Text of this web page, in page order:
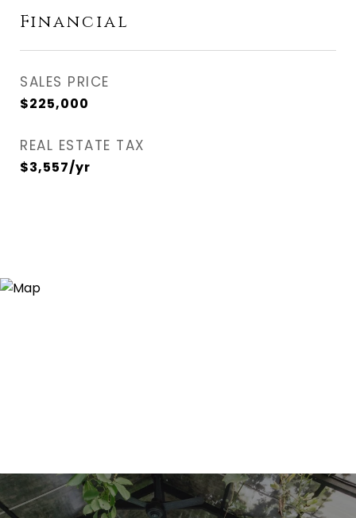
Financial
SALES PRICE
$225,000
REAL ESTATE TAX
$3,557/yr